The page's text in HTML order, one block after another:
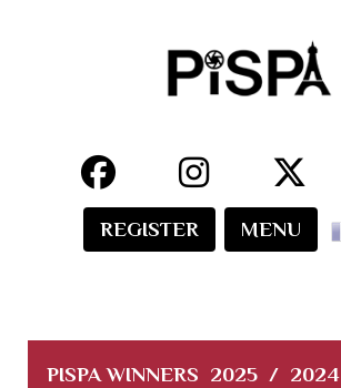
REGISTER MENU
PISPA WINNERS 2025 / 2024